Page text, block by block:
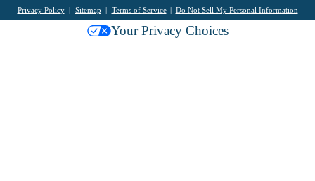
Privacy Policy Sitemap Terms of Service Do Not Sell My Personal Information
Your Privacy Choices